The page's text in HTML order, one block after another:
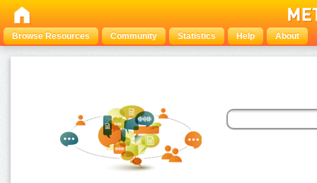
Browse Resources Community Statistics Help About